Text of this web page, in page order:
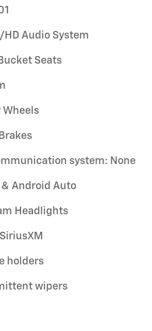
HD Audio System
Seats
Wheels
system: None
Android Auto
Headlights
holders
wipers